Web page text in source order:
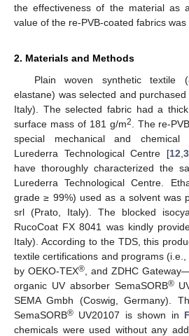
the effectiveness of the material as
value of the re-PVB-coated fabrics was
2. Materials and Methods
Plain woven synthetic textile
elastane) was selected and purchased
Italy). The selected fabric had a
surface mass of 181 g/m2
. The re-
special mechanical and chemical
Lurederra Technological Centre [12
have thoroughly characterized the
Lurederra Technological Centre.
grade ≥ 99%) used as a solvent was
srl (Prato, Italy). The blocked
RucoCoat FX 8041 was kindly
Italy). According to the TDS, this
textile certifications and programs (i.e.,
by OEKO-TEX® , and ZDHC
organic UV absorber SemaSORB®
SEMA Gmbh (Coswig, Germany).
SemaSORB® UV20107 is shown in
chemicals were used without any